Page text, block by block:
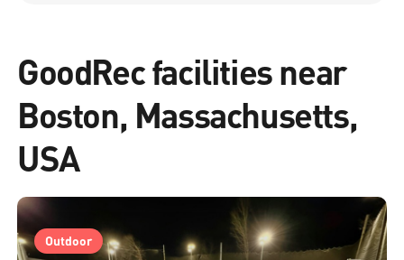
GoodRec facilities near
Boston, Massachusetts,
USA
Outdoor